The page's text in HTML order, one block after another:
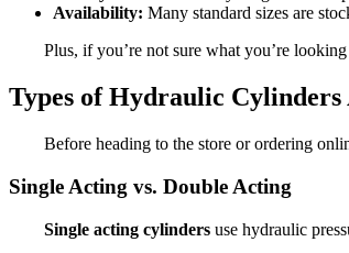
Availability: Many standard sizes are
Plus, if you’re not sure what you’re
Types of Hydraulic Cylinders
Before heading to the store or ordering
Single Acting vs. Double Acting
Single acting cylinders use hydraulic